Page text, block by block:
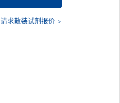
请求散装试剂报价